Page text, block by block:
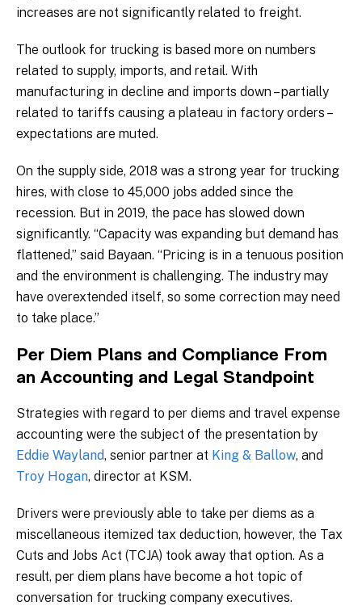
increases are not significantly related to freight.
The outlook for trucking is based more on numbers
related to supply, imports, and retail. With
manufacturing in decline and imports down – partially
related to tariffs causing a plateau in factory orders –
expectations are muted.
On the supply side, 2018 was a strong year for trucking
hires, with close to 45,000 jobs added since the
recession. But in 2019, the pace has slowed down
significantly. “Capacity was expanding but demand has
flattened,” said Bayaan. “Pricing is in a tenuous position
and the environment is challenging. The industry may
have overextended itself, so some correction may need
to take place.”
Per Diem Plans and Compliance From
an Accounting and Legal Standpoint
Strategies with regard to per diems and travel expense
accounting were the subject of the presentation by
Eddie Wayland, senior partner at King & Ballow, and
Troy Hogan, director at KSM.
Drivers were previously able to take per diems as a
miscellaneous itemized tax deduction, however, the Tax
Cuts and Jobs Act (TCJA) took away that option. As a
result, per diem plans have become a hot topic of
conversation for trucking company executives.